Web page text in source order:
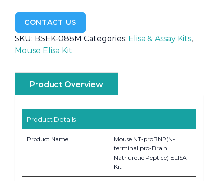
CONTACT US
SKU: BSEK-088M Categories: Elisa & Assay Kits,
Mouse Elisa Kit
Product Overview
Product Details
Product Name
Mouse NT-proBNP(N-
terminal pro-Brain
Natriuretic Peptide) ELISA
Kit